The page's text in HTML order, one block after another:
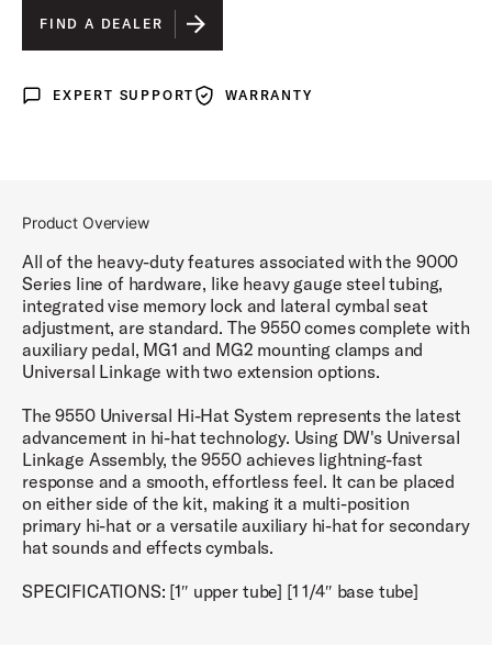
FIND A DEALER
Expert Support
EXPERT SUPPORT WarrantyWARRANTY
Product Overview
All of the heavy-duty features associated with the 9000
Series line of hardware, like heavy gauge steel tubing,
integrated vise memory lock and lateral cymbal seat
adjustment, are standard. The 9550 comes complete with
auxiliary pedal, MG1 and MG2 mounting clamps and
Universal Linkage with two extension options.
The 9550 Universal Hi-Hat System represents the latest
advancement in hi-hat technology. Using DW's Universal
Linkage Assembly, the 9550 achieves lightning-fast
response and a smooth, effortless feel. It can be placed
on either side of the kit, making it a multi-position
primary hi-hat or a versatile auxiliary hi-hat for secondary
hat sounds and effects cymbals.
SPECIFICATIONS: [1″ upper tube] [1 1/4″ base tube]